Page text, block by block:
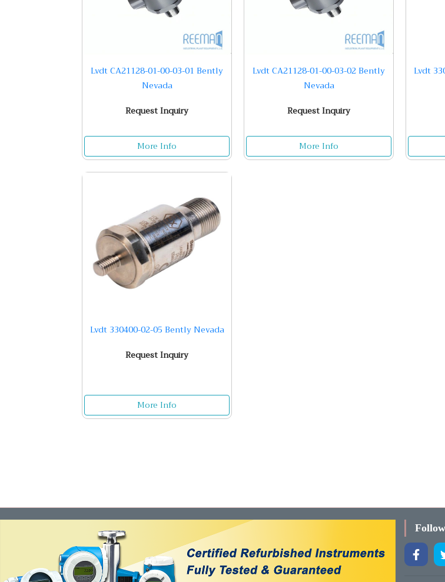
Lvdt CA21128-01-00-03-01 Bently
Nevada
Request Inquiry
More Info
Lvdt CA21128-01-00-03-02 Bently
Nevada
Request Inquiry
More Info
Lvdt
Lvdt 330400-02-05 Bently Nevada
Request Inquiry
More Info